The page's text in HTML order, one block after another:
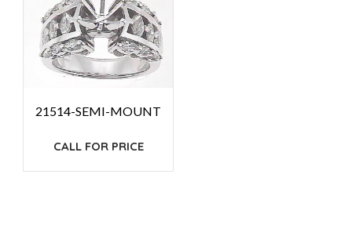
21514-SEMI-MOUNT
CALL FOR PRICE